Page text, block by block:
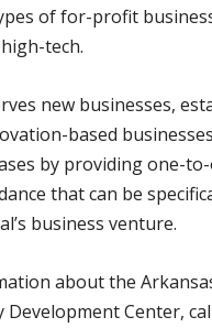
of for-profit
tech.
new businesses,
based
by providing one-
that can be
business venture.
about the
Center,